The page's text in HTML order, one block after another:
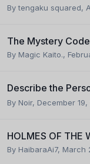
Bytengaku squared,
The Mystery Code
By Magic Kaito.,
Describe the
By Noir, December 19,
HOLMES OF THE
By HaibaraAi7, March